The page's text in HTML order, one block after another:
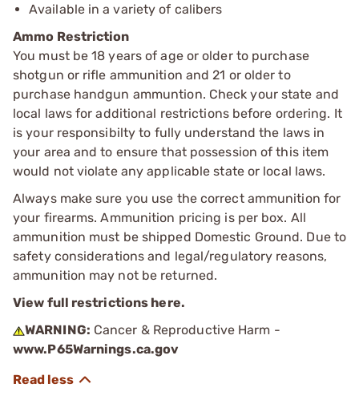
Available in a variety of calibers
Ammo Restriction
You must be 18 years of age or older to purchase
shotgun or rifle ammunition and 21 or older to
purchase handgun ammuntion. Check your state and
local laws for additional restrictions before ordering. It
is your responsibilty to fully understand the laws in
your area and to ensure that possession of this item
would not violate any applicable state or local laws.
Always make sure you use the correct ammunition for
your firearms. Ammunition pricing is per box. All
ammunition must be shipped Domestic Ground. Due to
safety considerations and legal/regulatory reasons,
ammunition may not be returned.
View full restrictions here.
WARNING: Cancer & Reproductive Harm -
www.P65Warnings.ca.gov